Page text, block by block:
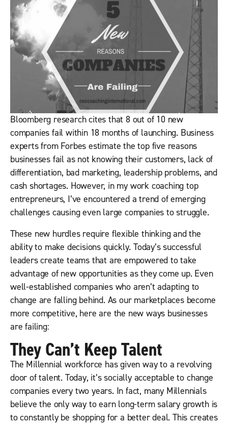
Bloomberg research cites that 8 out of 10 new
companies fail within 18 months of launching. Business
experts from Forbes estimate the top five reasons
businesses fail as not knowing their customers, lack of
differentiation, bad marketing, leadership problems, and
cash shortages. However, in my work coaching top
entrepreneurs, I’ve encountered a trend of emerging
challenges causing even large companies to struggle.
These new hurdles require flexible thinking and the
ability to make decisions quickly. Today’s successful
leaders create teams that are empowered to take
advantage of new opportunities as they come up. Even
well-established companies who aren’t adapting to
change are falling behind. As our marketplaces become
more competitive, here are the new ways businesses
are failing:
They Can’t Keep Talent
The Millennial workforce has given way to a revolving
door of talent. Today, it’s socially acceptable to change
companies every two years. In fact, many Millennials
believe the only way to earn long-term salary growth is
to constantly be shopping for a better deal. This creates